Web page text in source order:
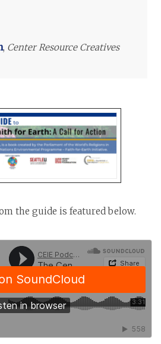
, Center Resource Creatives
the guide is featured below.